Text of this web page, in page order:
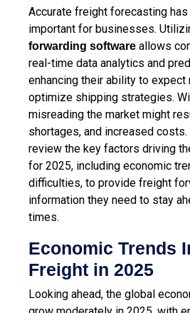
Accurate freight forecasting
important for businesses.
forwarding software allows
real-time data analytics and
enhancing their ability to
optimize shipping strategies.
misreading the market might
shortages, and increased
review the key factors driving
for 2025, including economic
difficulties, to provide freight
information they need to stay
times.
Economic Trends
Freight in 2025
Looking ahead, the global